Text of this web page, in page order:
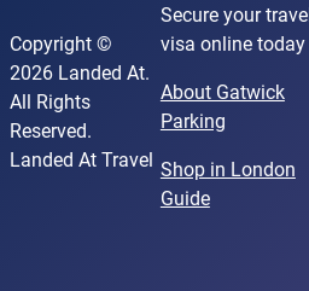
Copyright ©
2026 Landed At.
All Rights
Reserved.
Landed At Travel
Secure your travel
visa online today
About Gatwick
Parking
Shop in London
Guide